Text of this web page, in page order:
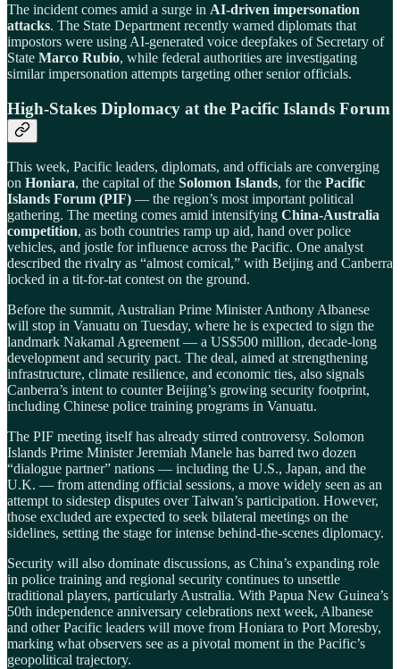
The incident comes amid a surge in AI-driven impersonation
attacks. The State Department recently warned diplomats that
impostors were using AI-generated voice deepfakes of Secretary of
State Marco Rubio, while federal authorities are investigating
similar impersonation attempts targeting other senior officials.
High-Stakes Diplomacy at the Pacific Islands Forum
This week, Pacific leaders, diplomats, and officials are converging
on Honiara, the capital of the Solomon Islands, for the Pacific
Islands Forum (PIF) — the region’s most important political
gathering. The meeting comes amid intensifying China-Australia
competition, as both countries ramp up aid, hand over police
vehicles, and jostle for influence across the Pacific. One analyst
described the rivalry as “almost comical,” with Beijing and Canberra
locked in a tit-for-tat contest on the ground.
Before the summit, Australian Prime Minister Anthony Albanese
will stop in Vanuatu on Tuesday, where he is expected to sign the
landmark Nakamal Agreement — a US$500 million, decade-long
development and security pact. The deal, aimed at strengthening
infrastructure, climate resilience, and economic ties, also signals
Canberra’s intent to counter Beijing’s growing security footprint,
including Chinese police training programs in Vanuatu.
The PIF meeting itself has already stirred controversy. Solomon
Islands Prime Minister Jeremiah Manele has barred two dozen
“dialogue partner” nations — including the U.S., Japan, and the
U.K. — from attending official sessions, a move widely seen as an
attempt to sidestep disputes over Taiwan’s participation. However,
those excluded are expected to seek bilateral meetings on the
sidelines, setting the stage for intense behind-the-scenes diplomacy.
Security will also dominate discussions, as China’s expanding role
in police training and regional security continues to unsettle
traditional players, particularly Australia. With Papua New Guinea’s
50th independence anniversary celebrations next week, Albanese
and other Pacific leaders will move from Honiara to Port Moresby,
marking what observers see as a pivotal moment in the Pacific’s
geopolitical trajectory.